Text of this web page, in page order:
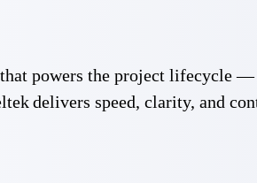
powers the project lifecycle
delivers speed, clarity, and